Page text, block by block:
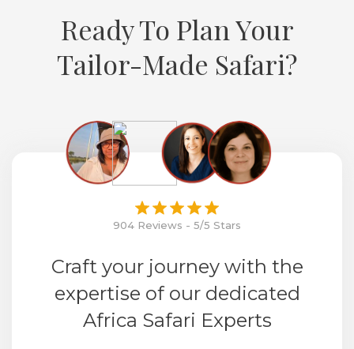
Ready To Plan Your
Tailor-Made Safari?
904 Reviews - 5/5 Stars
Craft your journey with the
expertise of our dedicated
Africa Safari Experts